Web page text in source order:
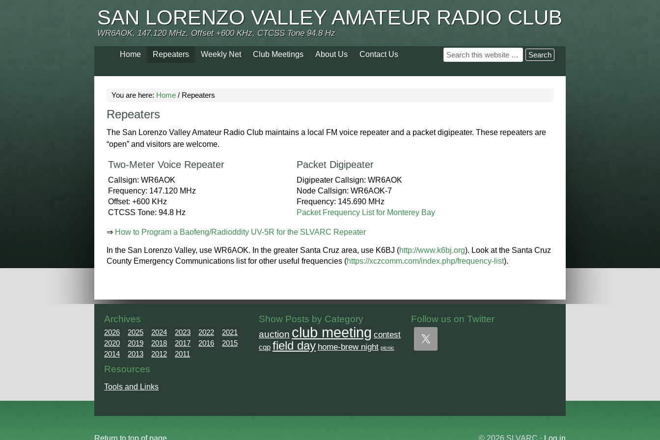
SAN LORENZO VALLEY AMATEUR RADIO CLUB
WR6AOK, 147.120 MHz, Offset +600 KHz, CTCSS Tone 94.8 Hz
Home Repeaters Weekly Net Club Meetings About Us Contact Us
You are here: Home / Repeaters
Repeaters
The San Lorenzo Valley Amateur Radio Club maintains a local FM voice repeater and a packet digipeater. These repeaters are
“open” and visitors are welcome.
Two-Meter Voice Repeater
Callsign: WR6AOK
Frequency: 147.120 MHz
Offset: +600 KHz
CTCSS Tone: 94.8 Hz
Packet Digipeater
Digipeater Callsign: WR6AOK
Node Callsign: WR6AOK-7
Frequency: 145.690 MHz
Packet Frequency List for Monterey Bay
⇒ How to Program a Baofeng/Radioddity UV-5R for the SLVARC Repeater
In the San Lorenzo Valley, use WR6AOK. In the greater Santa Cruz area, use K6BJ (http://www.k6bj.org). Look at the Santa Cruz
County Emergency Communications list for other useful frequencies (https://xczcomm.com/index.php/frequency-list).
Archives
2026 2025 2024 2023 2022
2021
2020
2019 2018 2017 2016
2015
2014
2013 2012 2011
Resources
Tools and Links
Show Posts by Category
auction club meeting contest
cqp field day home-brew night picnic
Follow us on Twitter
Return to top of page © 2026 SLVARC · Log in